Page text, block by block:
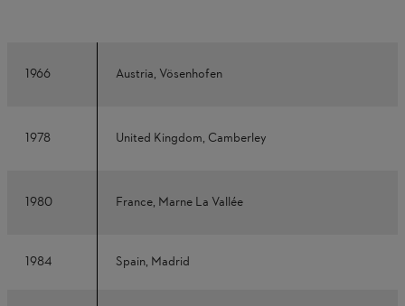
1966 Austria, Vösenhofen
1978 United Kingdom, Camberley
1980 France, Marne La Vallée
1984 Spain, Madrid